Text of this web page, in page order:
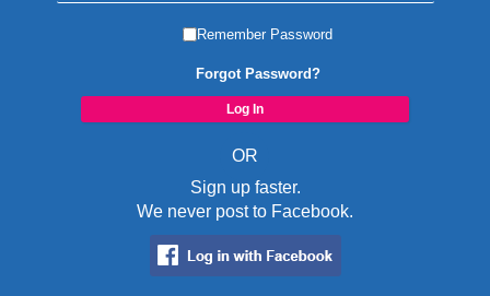
Remember Password
Forgot Password?
OR
Sign up faster.
We never post to Facebook.